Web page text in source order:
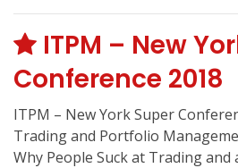
ITPM – New
Conference 2018
ITPM – New York Super
Trading and Portfolio
Why People Suck at Trading and